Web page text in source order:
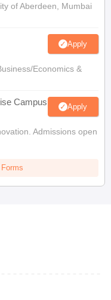
of Aberdeen, Mumbai
Apply
Economics &
Campus Apply
Admissions open